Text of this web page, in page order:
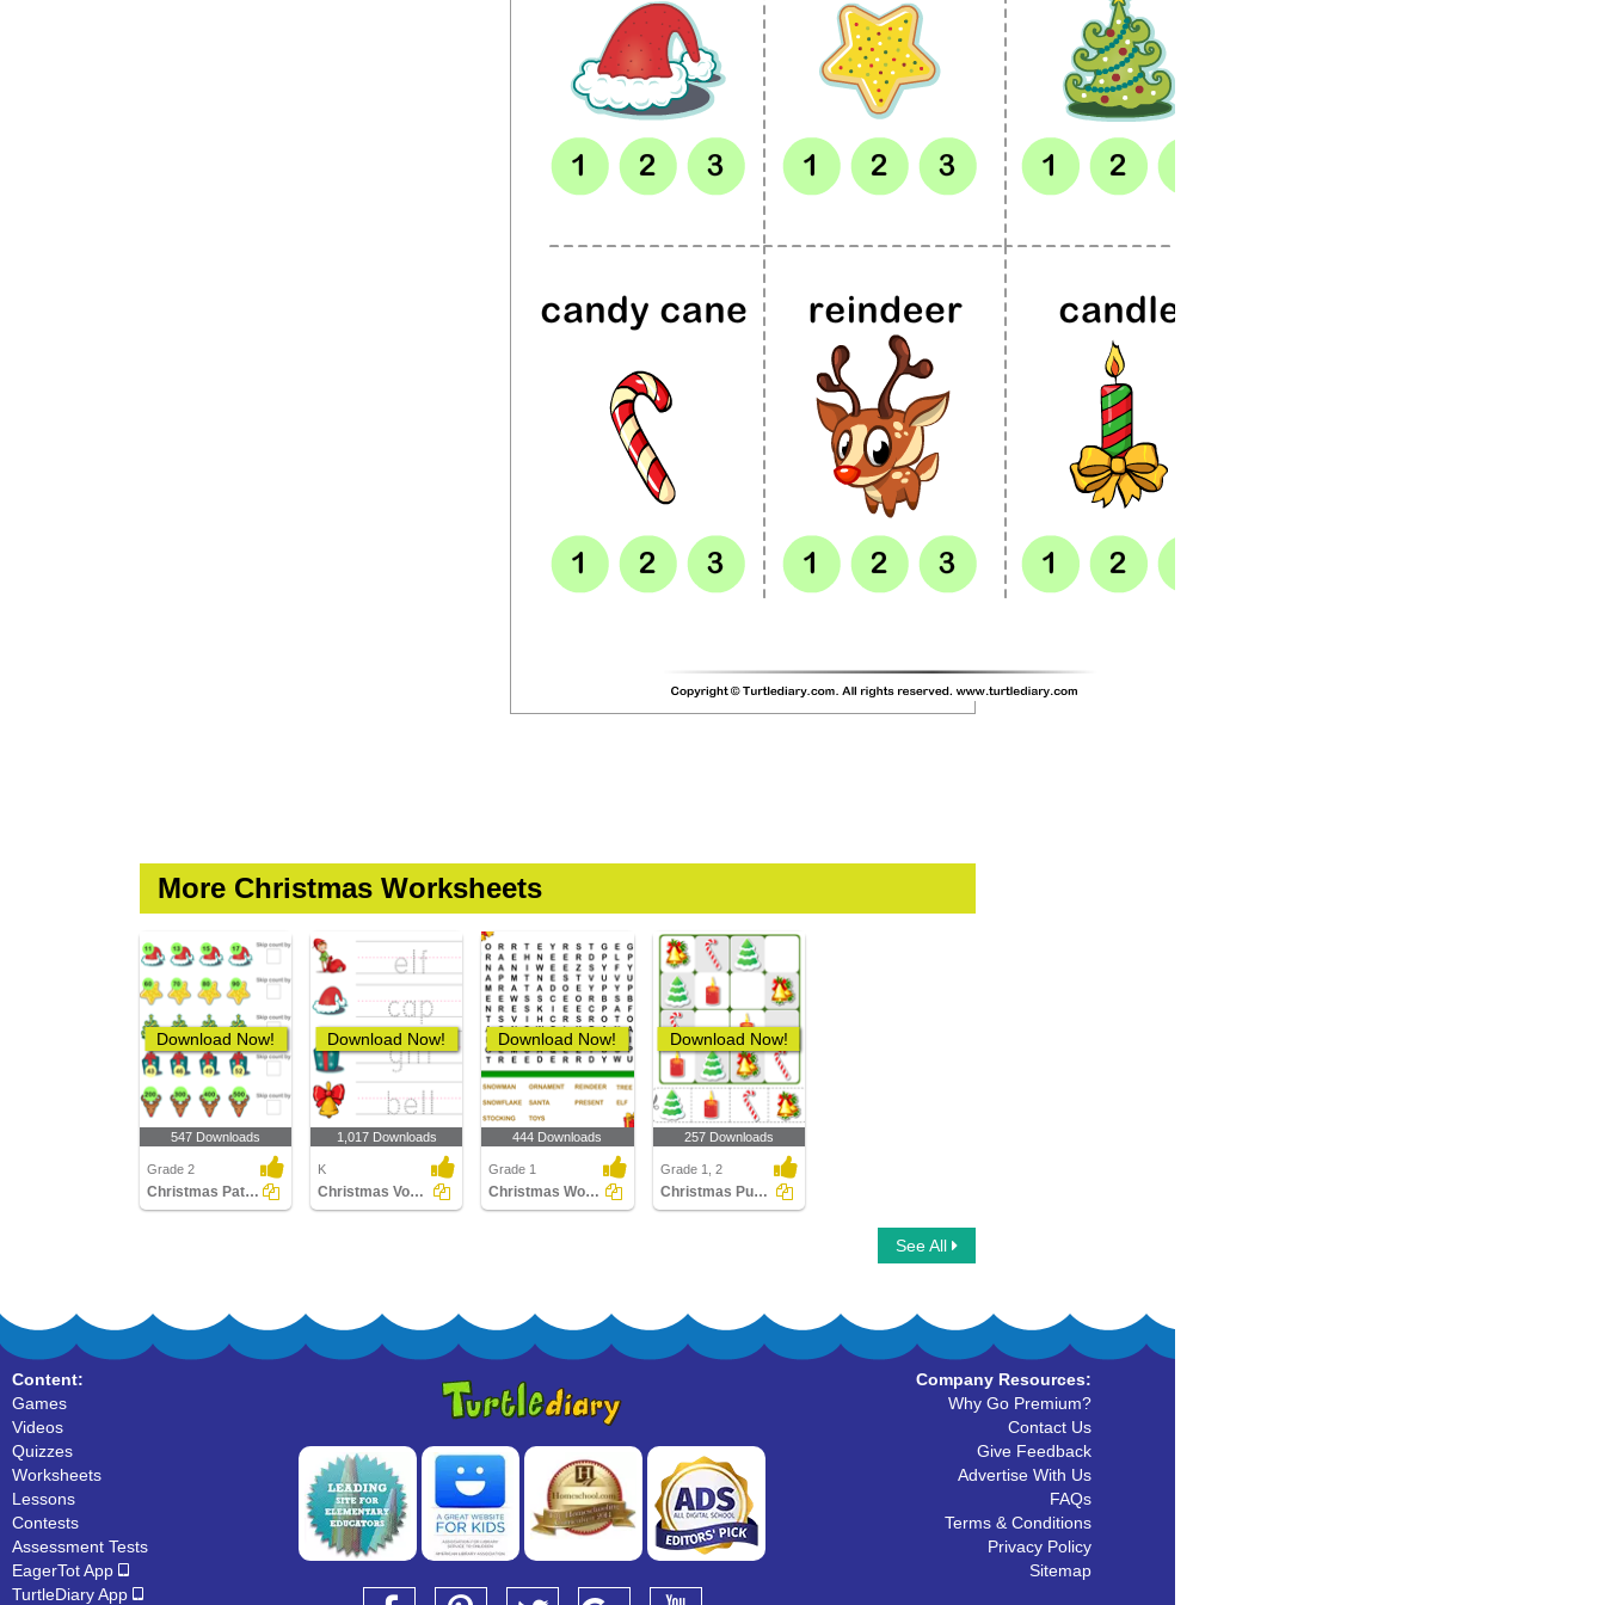
More Christmas Worksheets
Download Now!
547 Downloads
Grade 2
Christmas Patterns
Download Now!
1,017 Downloads
K
Christmas Vocabulary
Download Now!
444 Downloads
Grade 1
Christmas Word Search
Download Now!
257 Downloads
Grade 1, 2
Christmas Puzzles
See All
Content:
Games
Videos
Quizzes
Worksheets
Lessons
Contests
Assessment Tests
EagerTot App
TurtleDiary App
Company Resources:
Why Go Premium?
Contact Us
Give Feedback
Advertise With Us
FAQs
Terms & Conditions
Privacy Policy
Sitemap